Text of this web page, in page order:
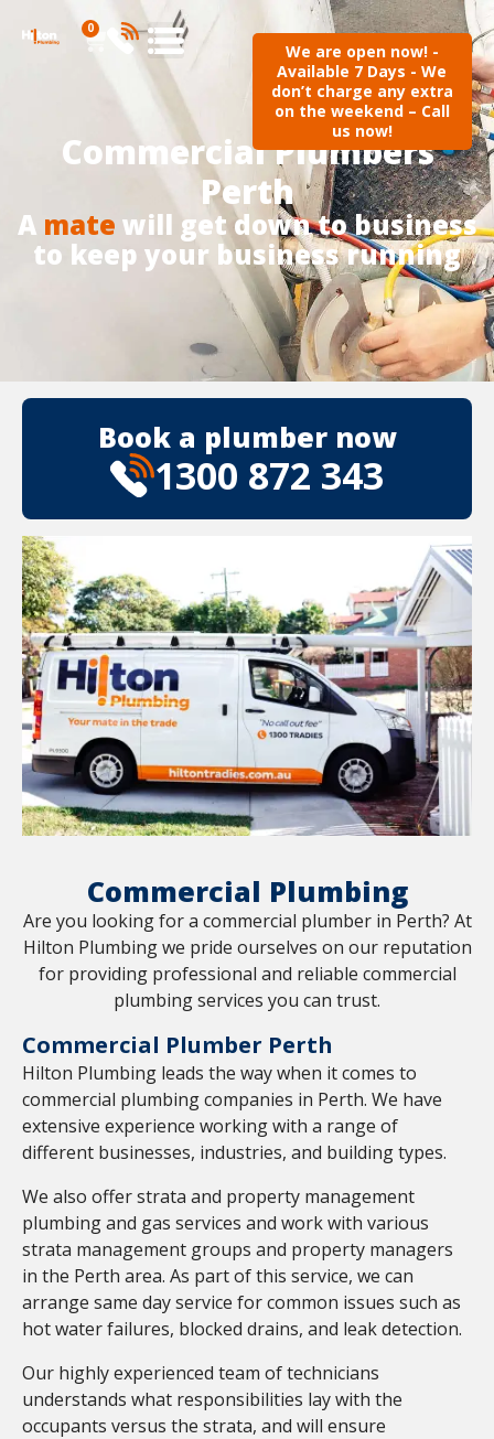
0
We are open now! -
Available 7 Days - We
don’t charge any extra
on the weekend – Call
us now!
Commercial Plumbers
Perth
A mate will get down to business
to keep your business running
Book a plumber now
1300 872 343
Commercial Plumbing
Are you looking for a commercial plumber in Perth? At
Hilton Plumbing we pride ourselves on our reputation
for providing professional and reliable commercial
plumbing services you can trust.
Commercial Plumber Perth
Hilton Plumbing leads the way when it comes to
commercial plumbing companies in Perth. We have
extensive experience working with a range of
different businesses, industries, and building types.
We also offer strata and property management
plumbing and gas services and work with various
strata management groups and property managers
in the Perth area. As part of this service, we can
arrange same day service for common issues such as
hot water failures, blocked drains, and leak detection.
Our highly experienced team of technicians
understands what responsibilities lay with the
occupants versus the strata, and will ensure